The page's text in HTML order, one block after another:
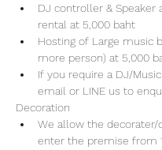
DJ controller & Speaker
rental at 5,000 baht
Hosting of Large music
more person) at 5,000
If you require a DJ/
email or LINE us to
Decoration
We allow the decorater/
enter the premise from